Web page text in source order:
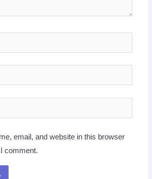
email, and website in this browser
comment.